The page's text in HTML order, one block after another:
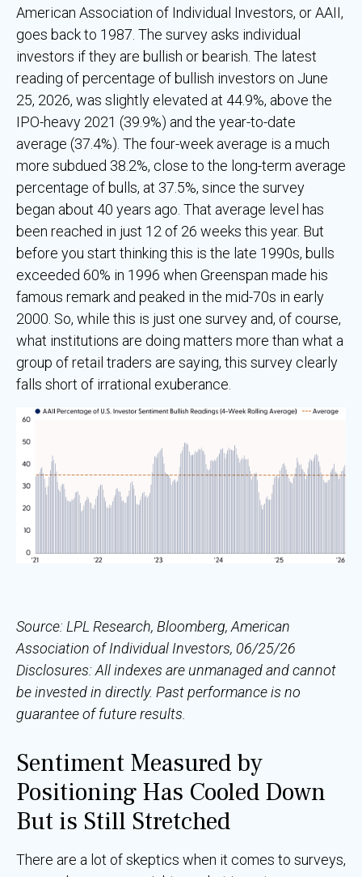
American Association of Individual Investors, or AAII,
goes back to 1987. The survey asks individual
investors if they are bullish or bearish. The latest
reading of percentage of bullish investors on June
25, 2026, was slightly elevated at 44.9%, above the
IPO-heavy 2021 (39.9%) and the year-to-date
average (37.4%). The four-week average is a much
more subdued 38.2%, close to the long-term average
percentage of bulls, at 37.5%, since the survey
began about 40 years ago. That average level has
been reached in just 12 of 26 weeks this year. But
before you start thinking this is the late 1990s, bulls
exceeded 60% in 1996 when Greenspan made his
famous remark and peaked in the mid-70s in early
2000. So, while this is just one survey and, of course,
what institutions are doing matters more than what a
group of retail traders are saying, this survey clearly
falls short of irrational exuberance.
Source: LPL Research, Bloomberg, American
Association of Individual Investors, 06/25/26
Disclosures: All indexes are unmanaged and cannot
be invested in directly. Past performance is no
guarantee of future results.
Sentiment Measured by
Positioning Has Cooled Down
But is Still Stretched
There are a lot of skeptics when it comes to surveys,